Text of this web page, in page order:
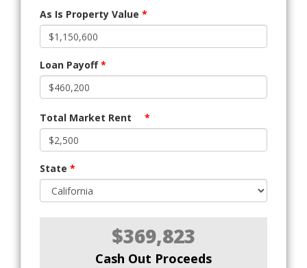
As Is Property Value *
Loan Payoff*
Total Market Rent *
State *
$369,823
Cash Out Proceeds